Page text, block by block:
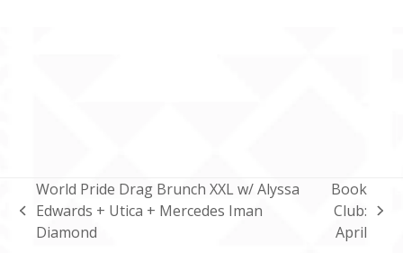
previous
post:
World Pride Drag Brunch XXL w/ Alyssa
Edwards + Utica + Mercedes Iman
Diamond
next
post:
Book
Club:
April